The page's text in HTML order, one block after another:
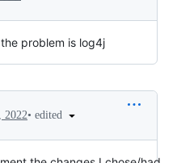
problem is log4j
2022• edited